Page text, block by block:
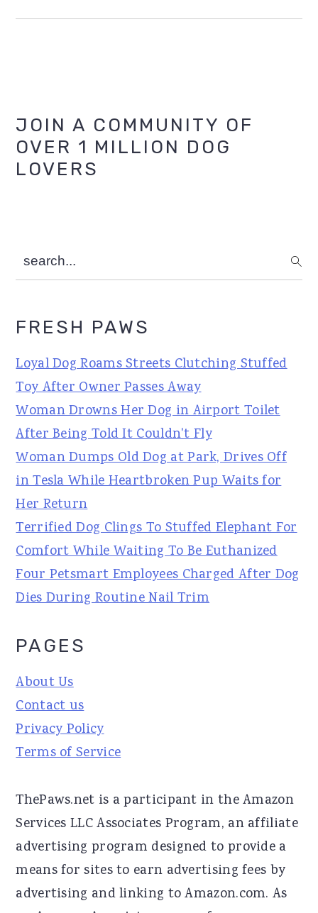
Primary
Sidebar
JOIN A COMMUNITY OF
OVER 1 MILLION DOG
LOVERS
search...
FRESH PAWS
Loyal Dog Roams Streets Clutching Stuffed
Toy After Owner Passes Away
Woman Drowns Her Dog in Airport Toilet
After Being Told It Couldn't Fly
Woman Dumps Old Dog at Park, Drives Off
in Tesla While Heartbroken Pup Waits for
Her Return
Terrified Dog Clings To Stuffed Elephant For
Comfort While Waiting To Be Euthanized
Four Petsmart Employees Charged After Dog
Dies During Routine Nail Trim
PAGES
About Us
Contact us
Privacy Policy
Terms of Service
ThePaws.net is a participant in the Amazon
Services LLC Associates Program, an affiliate
advertising program designed to provide a
means for sites to earn advertising fees by
advertising and linking to Amazon.com. As